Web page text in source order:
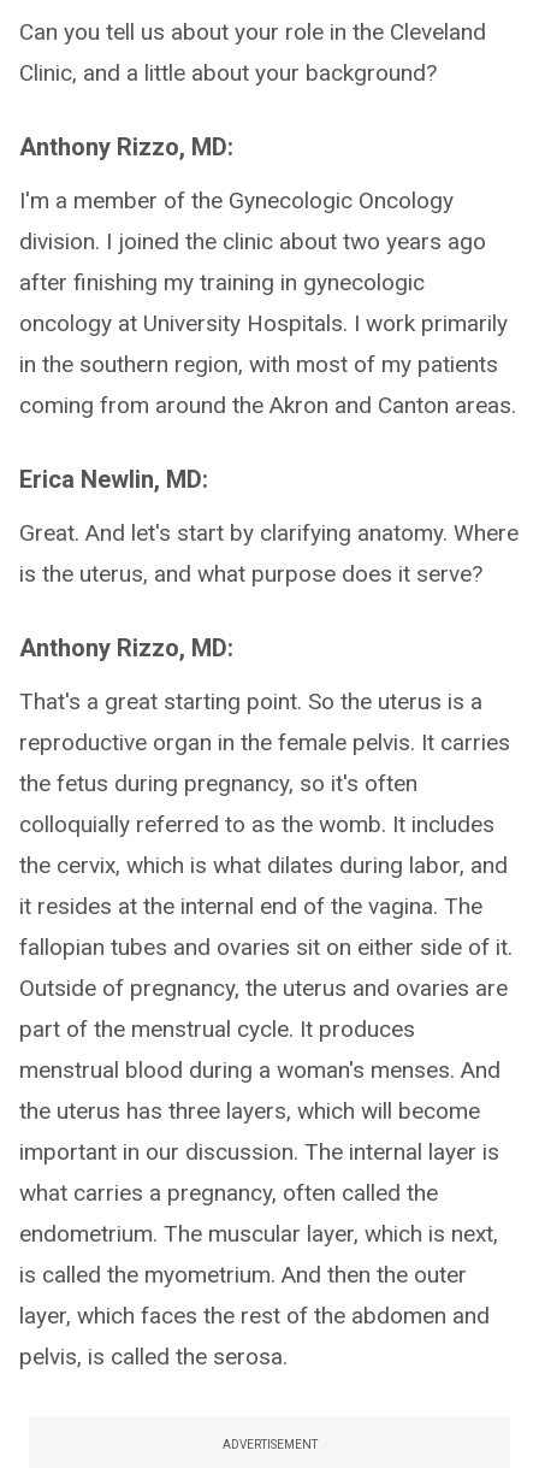
Can you tell us about your role in the Cleveland
Clinic, and a little about your background?
Anthony Rizzo, MD:
I'm a member of the Gynecologic Oncology
division. I joined the clinic about two years ago
after finishing my training in gynecologic
oncology at University Hospitals. I work primarily
in the southern region, with most of my patients
coming from around the Akron and Canton areas.
Erica Newlin, MD:
Great. And let's start by clarifying anatomy. Where
is the uterus, and what purpose does it serve?
Anthony Rizzo, MD:
That's a great starting point. So the uterus is a
reproductive organ in the female pelvis. It carries
the fetus during pregnancy, so it's often
colloquially referred to as the womb. It includes
the cervix, which is what dilates during labor, and
it resides at the internal end of the vagina. The
fallopian tubes and ovaries sit on either side of it.
Outside of pregnancy, the uterus and ovaries are
part of the menstrual cycle. It produces
menstrual blood during a woman's menses. And
the uterus has three layers, which will become
important in our discussion. The internal layer is
what carries a pregnancy, often called the
endometrium. The muscular layer, which is next,
is called the myometrium. And then the outer
layer, which faces the rest of the abdomen and
pelvis, is called the serosa.
ADVERTISEMENT